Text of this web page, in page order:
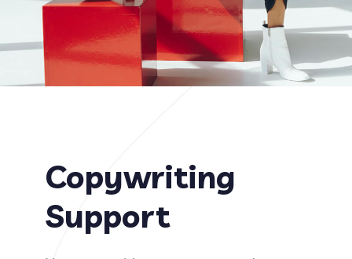
Copywriting
Support​